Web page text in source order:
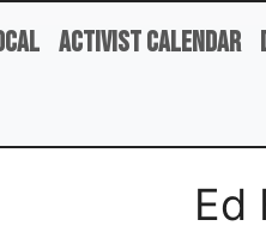
Activist Calendar
Ed